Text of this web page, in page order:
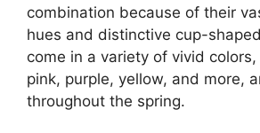
combination because of their
hues and distinctive cup-
come in a variety of vivid
pink, purple, yellow, and more,
throughout the spring.